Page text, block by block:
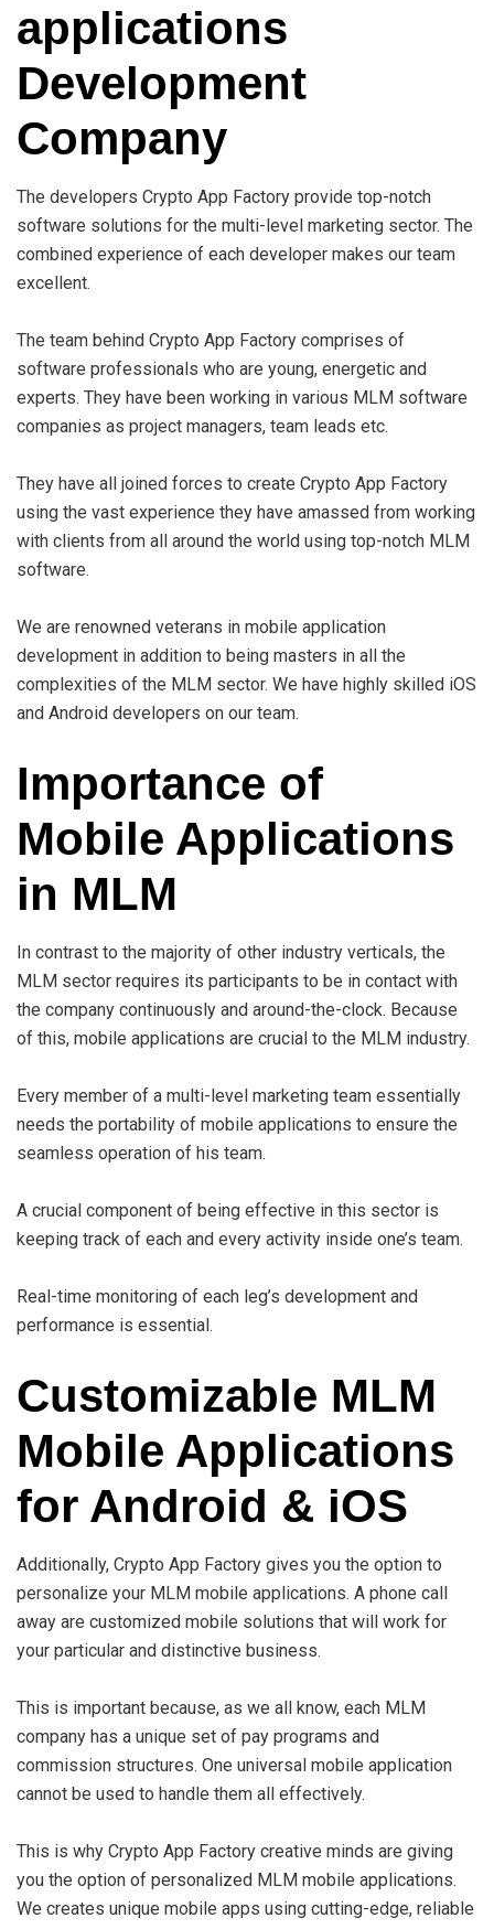
applications
Development
Company
The developers Crypto App Factory provide top-notch
software solutions for the multi-level marketing sector. The
combined experience of each developer makes our team
excellent.
The team behind Crypto App Factory comprises of
software professionals who are young, energetic and
experts. They have been working in various MLM software
companies as project managers, team leads etc.
They have all joined forces to create Crypto App Factory
using the vast experience they have amassed from working
with clients from all around the world using top-notch MLM
software.
We are renowned veterans in mobile application
development in addition to being masters in all the
complexities of the MLM sector. We have highly skilled iOS
and Android developers on our team.
Importance of
Mobile Applications
in MLM
In contrast to the majority of other industry verticals, the
MLM sector requires its participants to be in contact with
the company continuously and around-the-clock. Because
of this, mobile applications are crucial to the MLM industry.
Every member of a multi-level marketing team essentially
needs the portability of mobile applications to ensure the
seamless operation of his team.
A crucial component of being effective in this sector is
keeping track of each and every activity inside one’s team.
Real-time monitoring of each leg’s development and
performance is essential.
Customizable MLM
Mobile Applications
for Android & iOS
Additionally, Crypto App Factory gives you the option to
personalize your MLM mobile applications. A phone call
away are customized mobile solutions that will work for
your particular and distinctive business.
This is important because, as we all know, each MLM
company has a unique set of pay programs and
commission structures. One universal mobile application
cannot be used to handle them all effectively.
This is why Crypto App Factory creative minds are giving
you the option of personalized MLM mobile applications.
We creates unique mobile apps using cutting-edge, reliable